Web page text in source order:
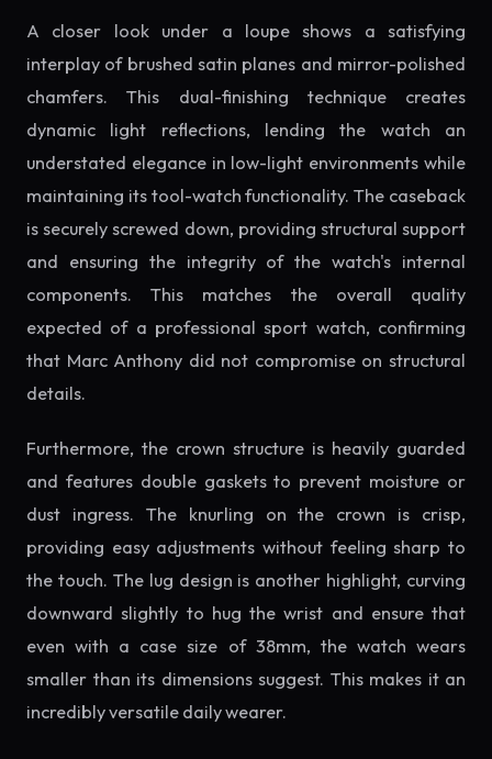
A closer look under a loupe shows a satisfying
interplay of brushed satin planes and mirror-polished
chamfers. This dual-finishing technique creates
dynamic light reflections, lending the watch an
understated elegance in low-light environments while
maintaining its tool-watch functionality. The caseback
is securely screwed down, providing structural support
and ensuring the integrity of the watch's internal
components. This matches the overall quality
expected of a professional sport watch, confirming
that Marc Anthony did not compromise on structural
details.
Furthermore, the crown structure is heavily guarded
and features double gaskets to prevent moisture or
dust ingress. The knurling on the crown is crisp,
providing easy adjustments without feeling sharp to
the touch. The lug design is another highlight, curving
downward slightly to hug the wrist and ensure that
even with a case size of 38mm, the watch wears
smaller than its dimensions suggest. This makes it an
incredibly versatile daily wearer.